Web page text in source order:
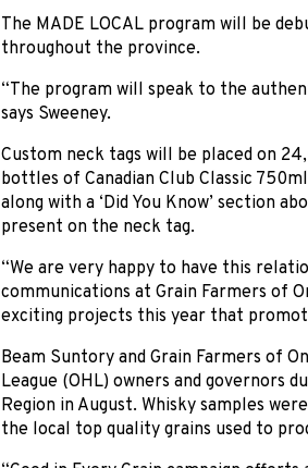
The MADE LOCAL program will be
throughout the province.
“The program will speak to the
says Sweeney.
Custom neck tags will be placed on
bottles of Canadian Club Classic
along with a ‘Did You Know’ section
present on the neck tag.
“We are very happy to have this
communications at Grain Farmers of
exciting projects this year that
Beam Suntory and Grain Farmers of
League (OHL) owners and governors
Region in August. Whisky samples
the local top quality grains used to